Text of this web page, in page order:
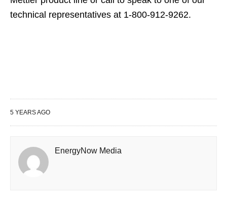
technical representatives at 1-800-912-9262.
5 YEARS AGO
EnergyNow Media